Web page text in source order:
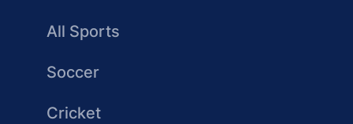
All Sports
Soccer
Cricket